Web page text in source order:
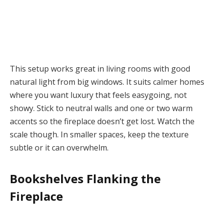
This setup works great in living rooms with good
natural light from big windows. It suits calmer homes
where you want luxury that feels easygoing, not
showy. Stick to neutral walls and one or two warm
accents so the fireplace doesn’t get lost. Watch the
scale though. In smaller spaces, keep the texture
subtle or it can overwhelm.
Bookshelves Flanking the
Fireplace